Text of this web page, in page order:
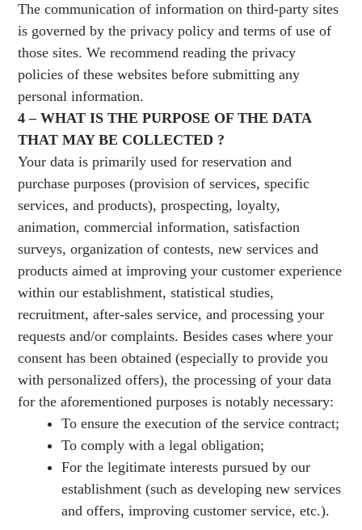
The communication of information on third-party sites
is governed by the privacy policy and terms of use of
those sites. We recommend reading the privacy
policies of these websites before submitting any
personal information.
4 – WHAT IS THE PURPOSE OF THE DATA
THAT MAY BE COLLECTED ?
Your data is primarily used for reservation and
purchase purposes (provision of services, specific
services, and products), prospecting, loyalty,
animation, commercial information, satisfaction
surveys, organization of contests, new services and
products aimed at improving your customer experience
within our establishment, statistical studies,
recruitment, after-sales service, and processing your
requests and/or complaints. Besides cases where your
consent has been obtained (especially to provide you
with personalized offers), the processing of your data
for the aforementioned purposes is notably necessary:
To ensure the execution of the service contract;
To comply with a legal obligation;
For the legitimate interests pursued by our
establishment (such as developing new services
and offers, improving customer service, etc.).